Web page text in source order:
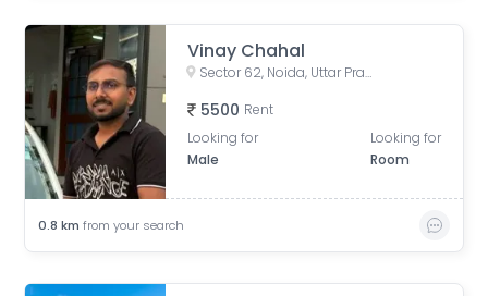
Vinay Chahal
Sector 62, Noida, Uttar Pradesh, India
5500 Rent
Looking for
Male
Looking for
Room
0.8 km from your search